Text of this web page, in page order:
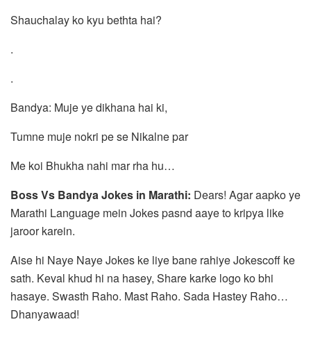
Shauchalay ko kyu bethta hai?
.
.
Bandya: Muje ye dikhana hai ki,
Tumne muje nokri pe se Nikalne par
Me koi Bhukha nahi mar rha hu…
Boss Vs Bandya Jokes in Marathi: Dears! Agar aapko ye
Marathi Language mein Jokes pasnd aaye to kripya like
jaroor karein.
Aise hi Naye Naye Jokes ke liye bane rahiye Jokescoff ke
sath. Keval khud hi na hasey, Share karke logo ko bhi
hasaye. Swasth Raho. Mast Raho. Sada Hastey Raho…
Dhanyawaad!